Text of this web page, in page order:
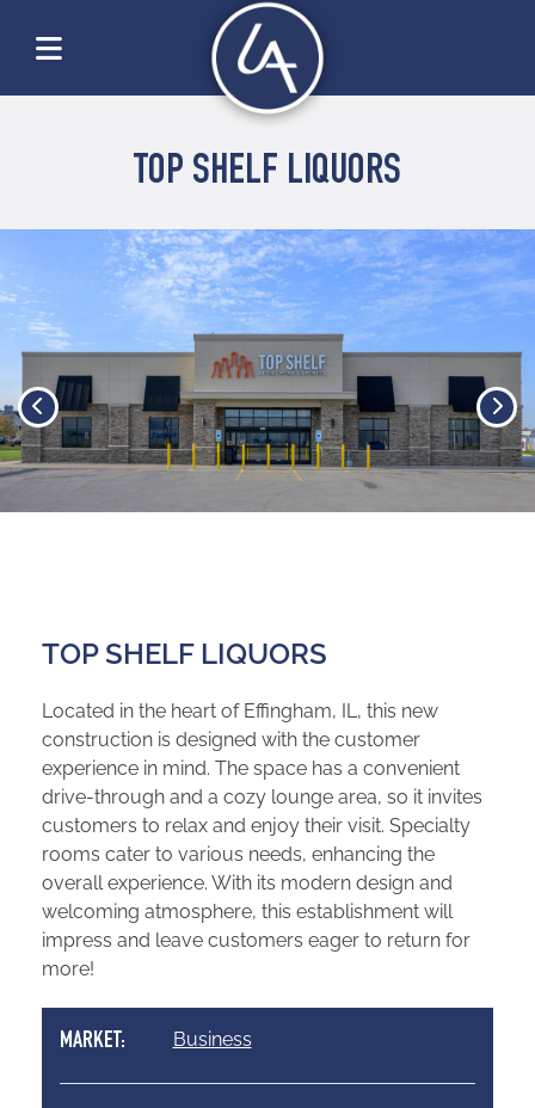
TOP SHELF LIQUORS
TOP SHELF LIQUORS
Located in the heart of Effingham, IL, this new
construction is designed with the customer
experience in mind. The space has a convenient
drive-through and a cozy lounge area, so it invites
customers to relax and enjoy their visit. Specialty
rooms cater to various needs, enhancing the
overall experience. With its modern design and
welcoming atmosphere, this establishment will
impress and leave customers eager to return for
more!
MARKET: Business